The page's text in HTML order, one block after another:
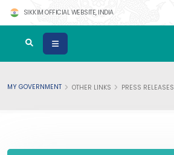
SIKKIM OFFICIAL WEBSITE, INDIA
MY GOVERNMENT OTHER LINKS PRESS RELEASES